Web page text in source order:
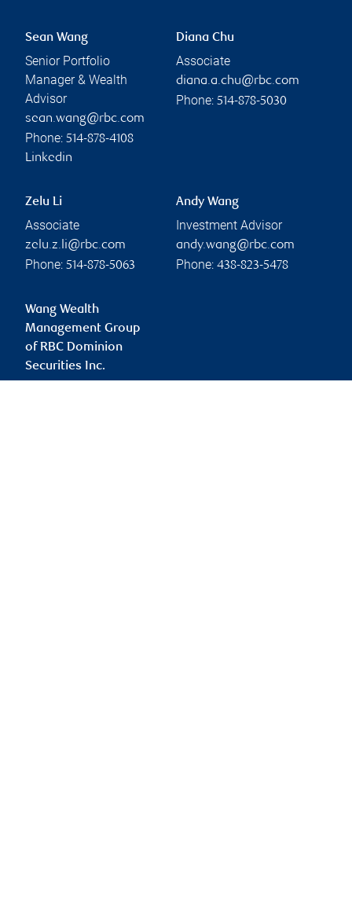
Sean Wang
Senior Portfolio
Manager & Wealth
Advisor
sean.wang@rbc.com
Phone: 514-878-4108
Linkedin
Diana Chu
Associate
diana.a.chu@rbc.com
Phone: 514-878-5030
Zelu Li
Associate
zelu.z.li@rbc.com
Phone: 514-878-5063
Andy Wang
Investment Advisor
andy.wang@rbc.com
Phone: 438-823-5478
Wang Wealth
Management Group
of RBC Dominion
Securities Inc.